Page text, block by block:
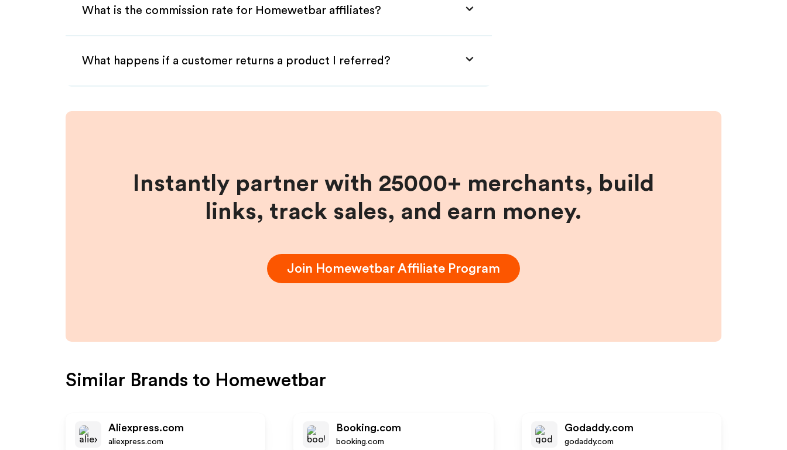
What is the commission rate for Homewetbar affiliates?
What happens if a customer returns a product I referred?
Instantly partner with 25000+ merchants, build
links, track sales, and earn money.
Join Homewetbar Affiliate Program
Similar Brands to Homewetbar
Aliexpress.com
aliexpress.com
Booking.com
booking.com
Godaddy.com
godaddy.com